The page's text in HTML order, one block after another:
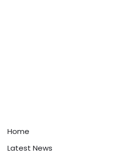
Home
Latest News